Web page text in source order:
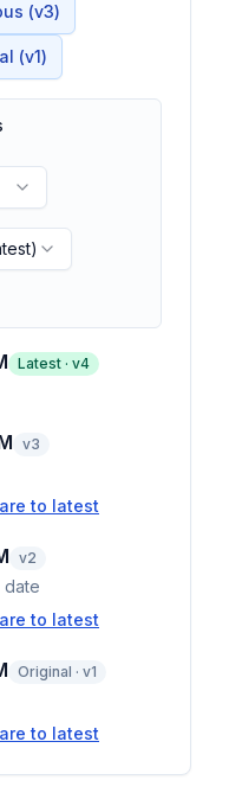
(v3)
(v1)
Latest · v4
v3
to latest
v2
date
to latest
Original · v1
to latest